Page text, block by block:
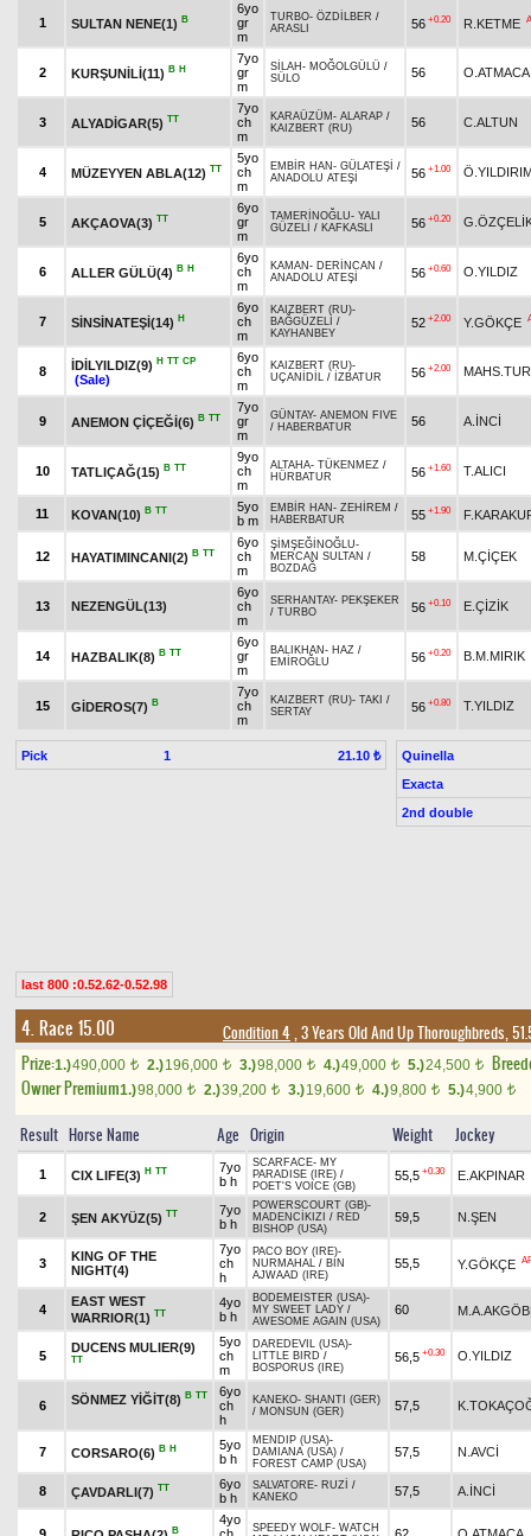
1 SULTAN NENE(1) B
6yo
gr
m
TURBO- ÖZDİLBER /
ARASLI
56 +0.20 R.KETME
2 KURŞUNİLİ(11) B H
7yo
gr
m
SİLAH - MOĞOLGÜLÜ /
SÜLO
56 O.ATMACA
3 ALYADİGAR(5) TT
7yo
ch
m
KARAÜZÜM - ALARAP /
KAIZBERT (RU)
56 C.ALTUN
4 MÜZEYYEN ABLA(12) TT
5yo
ch
m
EMBİR HAN - GÜLATEŞİ /
ANADOLU ATEŞİ
56 +1.00
5 AKÇAOVA(3) TT
6yo
gr
m
TAMERİNOĞLU- YALI
GÜZELİ / KAFKASLI 56 +0.20
6 ALLER GÜLÜ(4) B H
6yo
ch
m
KAMAN - DERİNCAN /
ANADOLU ATEŞİ
56 +0.60 O.YILDIZ
7 SİNSİNATEŞİ(14) H
6yo
ch
m
KAIZBERT (RU)-
BAĞGÜZELİ /
KAYHANBEY
52 +2.00 Y.GÖKÇE
8 İDİLYILDIZ(9) H TT CP
(Sale)
6yo
ch
m
KAIZBERT (RU)-
UÇANİDİL / İZBATUR 56 +2.00
9 ANEMON ÇİÇEĞİ(6) B TT
7yo
gr
m
GÜNTAY- ANEMON FIVE
/ HABERBATUR 56 A.İNCİ
10 TATLIÇAĞ(15) B TT
9yo
ch
m
ALTAHA- TÜKENMEZ /
HÜRBATUR
56 +1.60 T.ALICI
11 KOVAN(10) B TT
5yo
b m
EMBİR HAN - ZEHİREM /
HABERBATUR
55 +1.90
12 HAYATIMINCANI(2) B TT
6yo
ch
m
ŞİMŞEĞİNOĞLU-
MERCAN SULTAN /
BOZDAĞ
58 M.ÇİÇEK
13 NEZENGÜL(13)
6yo
ch
m
SERHANTAY- PEKŞEKER
/ TURBO 56 +0.10 E.ÇİZİK
14 HAZBALIK(8) B TT
6yo
gr
m
BALIKHAN - HAZ /
EMİROĞLU
56 +0.20 B.M.MIRIK
15 GİDEROS(7) B
7yo
ch
m
KAIZBERT (RU)- TAKI /
SERTAY
56 +0.80 T.YILDIZ
Pick 1 21.10 ₺
Quinella
Exacta
2nd double
last 800 :0.52.62-0.52.98
4. Race 15.00 Condition 4, 3 Years Old And Up Thoroughbreds,
Prize:1.)490,000 t 2.)196,000 t 3.)98,000 t 4.)49,000 t 5.)24,500 t
Owner Premium1.)98,000 t 2.)39,200 t 3.)19,600 t 4.)9,800 t 5.)4,900 t
Result Horse Name Age Origin Weight Jockey
1 CIX LIFE(3) H TT
7yo
b h
SCARFACE- MY
PARADISE (IRE) /
POET'S VOICE (GB)
55,5 +0.30 E.AKPINAR
2 ŞEN AKYÜZ(5) TT
7yo
b h
POWERSCOURT (GB)-
MADENCİKIZI / RED
BISHOP (USA)
59,5 N.ŞEN
3
KING OF THE
NIGHT(4)
7yo
ch
h
PACO BOY (IRE)-
NURMAHAL / BIN
AJWAAD (IRE)
55,5 Y.GÖKÇE
4
EAST WEST
WARRIOR(1) TT
4yo
b h
BODEMEISTER (USA)-
MY SWEET LADY /
AWESOME AGAIN (USA)
60
5
DUCENS MULIER(9)
TT
5yo
ch
m
DAREDEVIL (USA)-
LITTLE BIRD /
BOSPORUS (IRE)
56,5 +0.30 O.YILDIZ
6 SÖNMEZ YİĞİT(8) B TT
6yo
ch
h
KANEKO- SHANTI (GER)
/ MONSUN (GER) 57,5
7 CORSARO(6) B H
5yo
b h
MENDIP (USA)-
DAMIANA (USA) /
FOREST CAMP (USA)
57,5 N.AVCİ
8 ÇAVDARLI(7) TT
6yo
b h
SALVATORE- RUZİ /
KANEKO
57,5 A.İNCİ
B
4yo
SPEEDY WOLF- WATCH